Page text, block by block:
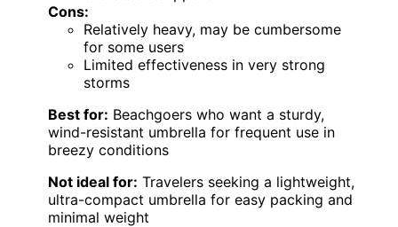
Cons:
Relatively heavy, may be cumbersome
for some users
Limited effectiveness in very strong
storms
Best for: Beachgoers who want a sturdy,
wind-resistant umbrella for frequent use in
breezy conditions
Not ideal for: Travelers seeking a lightweight,
ultra-compact umbrella for easy packing and
minimal weight